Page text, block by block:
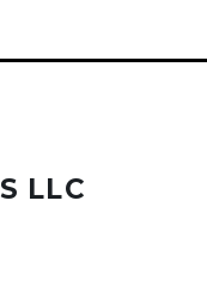
LLC